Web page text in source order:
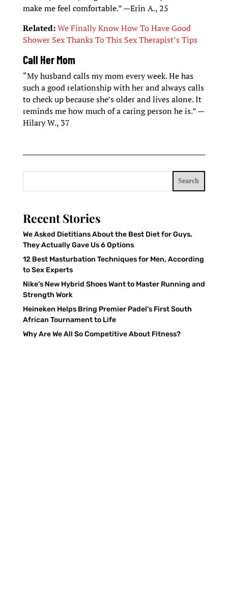
make me feel comfortable.” —Erin A., 25
Related:We Finally Know How To Have Good
Shower Sex Thanks To This Sex Therapist’s Tips
Call Her Mom
“My husband calls my mom every week. He has
such a good relationship with her and always calls
to check up because she’s older and lives alone. It
reminds me how much of a caring person he is.” —
Hilary W., 37
Search
Recent Stories
We Asked Dietitians About the Best Diet for Guys.
They Actually Gave Us 6 Options
12 Best Masturbation Techniques for Men, According
to Sex Experts
Nike’s New Hybrid Shoes Want to Master Running and
Strength Work
Heineken Helps Bring Premier Padel’s First South
African Tournament to Life
Why Are We All So Competitive About Fitness?